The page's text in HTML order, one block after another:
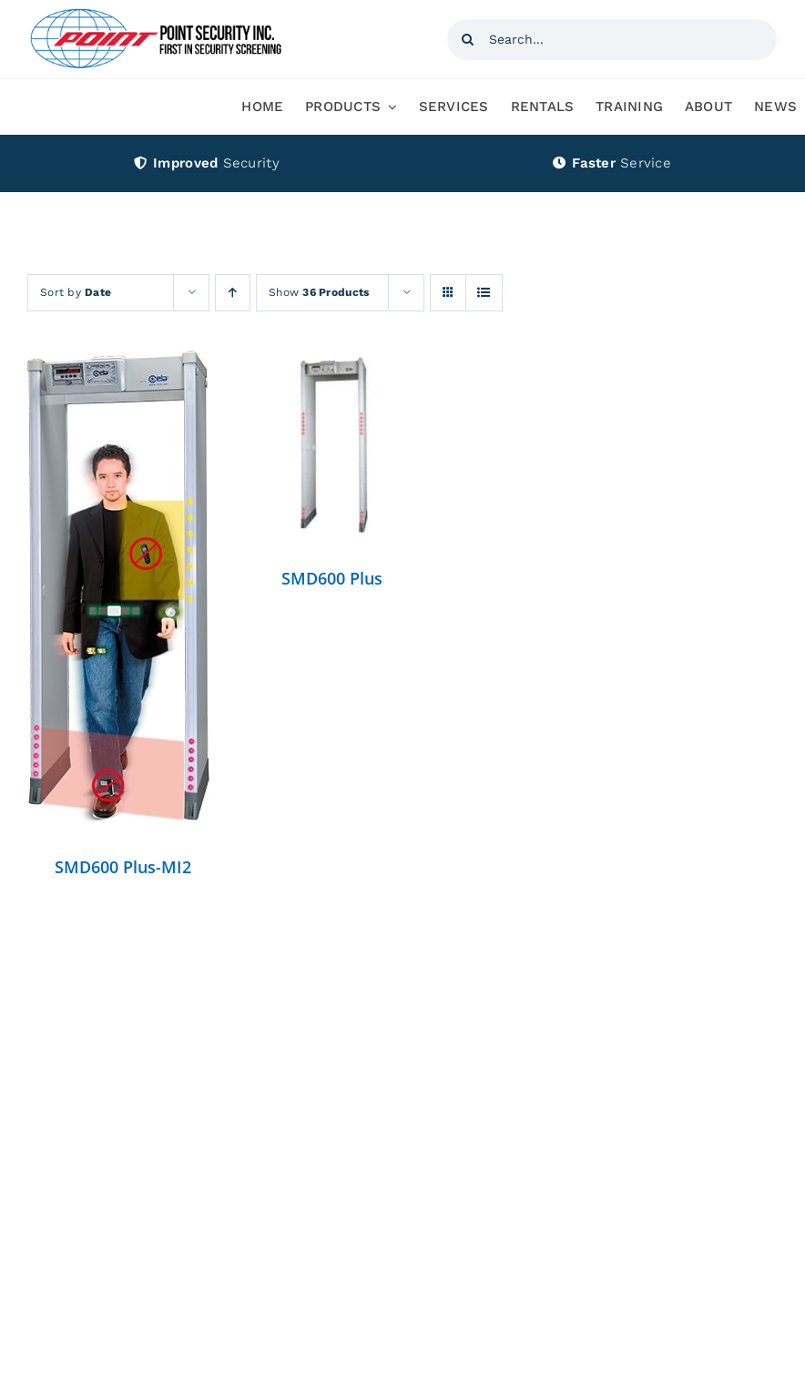
content
Search
HOME PRODUCTS SERVICES RENTALS TRAINING ABOUT NEWS
Improved Security Faster Service
Sort byDate Show36 Products
SMD600 Plus-MI2
DETAILS
SMD600 Plus